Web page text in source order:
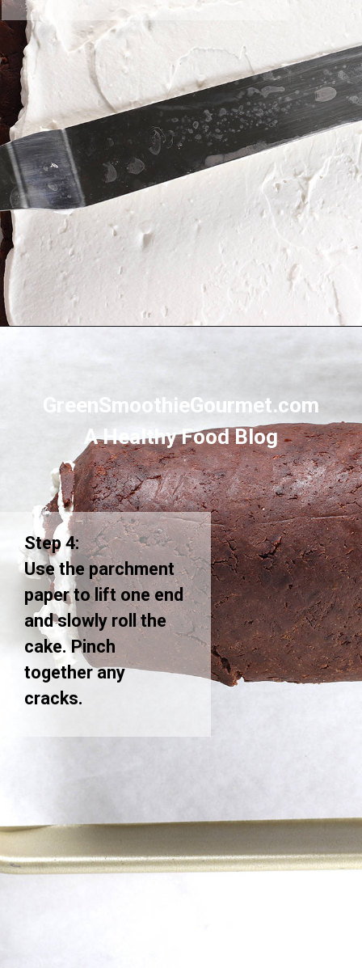
GreenSmoothieGourmet.com
A Healthy Food Blog
Step 4:
Use the parchment
paper to lift one end
and slowly roll the
cake. Pinch
together any
cracks.